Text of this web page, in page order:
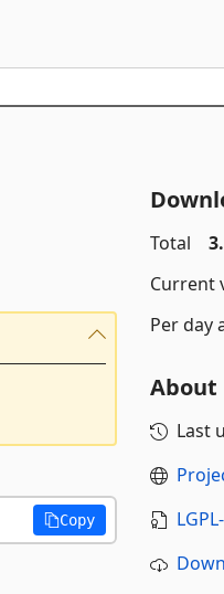
Copy
Total
Current
Per day
About
Last